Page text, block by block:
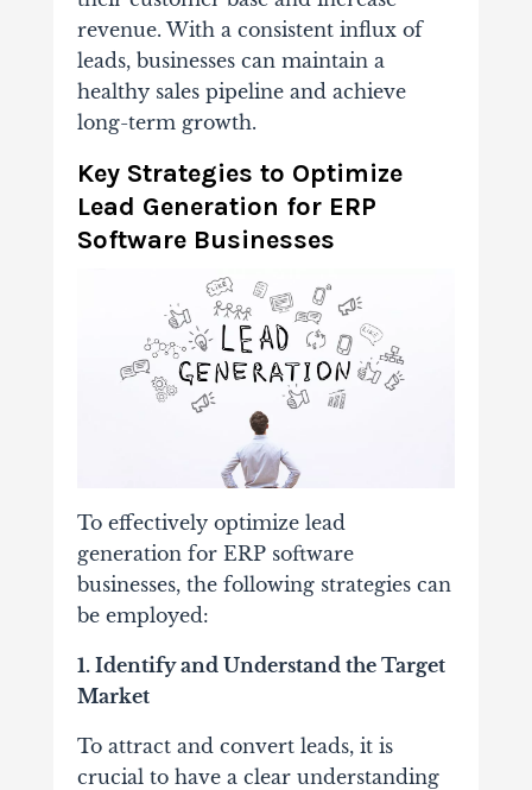
revenue. With a consistent influx of
leads, businesses can maintain a
healthy sales pipeline and achieve
long-term growth.
Key Strategies to Optimize
Lead Generation for ERP
Software Businesses
To effectively optimize lead
generation for ERP software
businesses, the following strategies can
be employed:
1. Identify and Understand the Target
Market
To attract and convert leads, it is
crucial to have a clear understanding